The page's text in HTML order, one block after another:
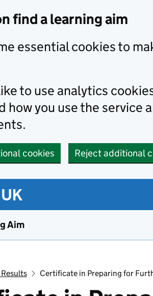
find a learning aim
essential cookies to
to use analytics
how you use the service
cookies Reject additional
Aim
Certificate in Preparing for